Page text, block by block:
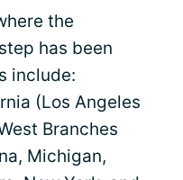
the
has been
include:
(Los Angeles
Branches
Michigan,